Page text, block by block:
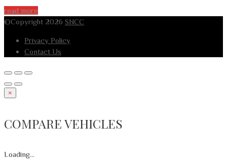
read more
©Copyright 2026 SNCC
Privacy Policy
Contact Us
×
COMPARE VEHICLES
Loading...